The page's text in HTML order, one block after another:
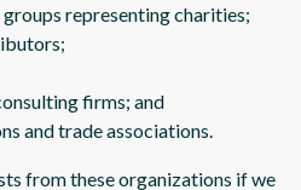
representing charities;
firms; and
and trade associations.
from these organizations if we